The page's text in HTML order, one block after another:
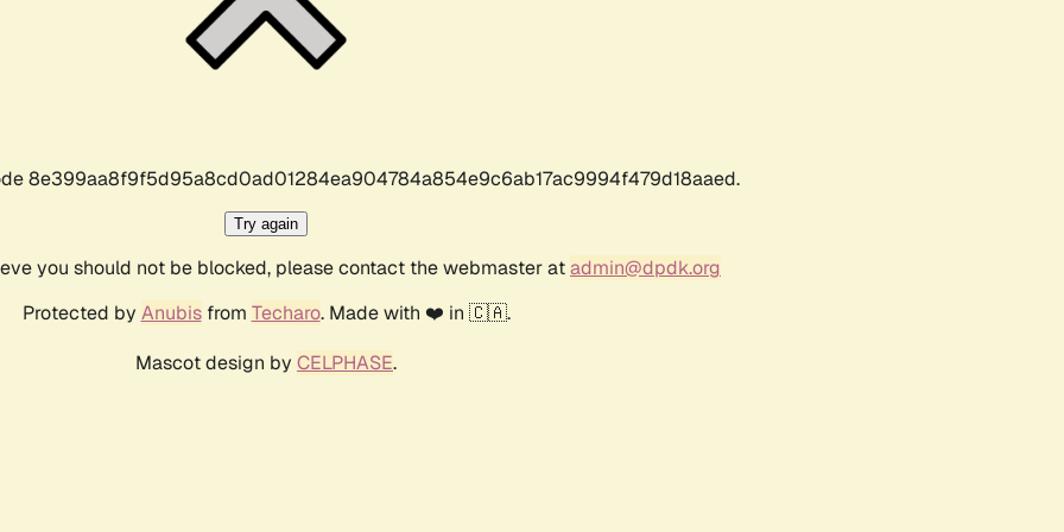
8e399aa8f9f5d95a8cd0ad01284ea904784a854e9c6ab17ac9994f479d18aaed.
Try again
you should not be blocked, please contact the webmaster atadmin@dpdk.org
Protected by Anubisfrom Techaro. Made with ❤️ in 🇨🇦.
Mascot design by CELPHASE.